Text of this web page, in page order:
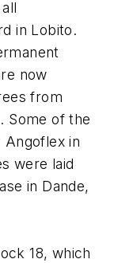
in Lobito.
now
from
Some of the
in
were laid
in Dande,
18, which